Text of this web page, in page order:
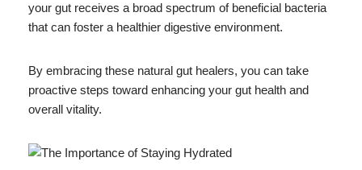
your gut receives a broad spectrum of beneficial bacteria
that can foster a healthier digestive environment.
By embracing these natural gut healers, you can take
proactive steps toward enhancing your gut health and
overall vitality.